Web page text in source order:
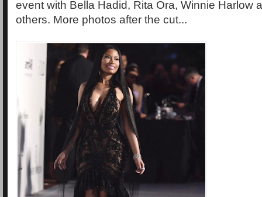
event with Bella Hadid, Rita Ora, Winnie Harlow
others. More photos after the cut...